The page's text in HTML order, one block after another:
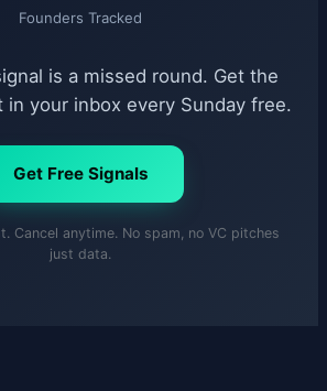
Founders Tracked
is a missed round. Get the
in your inbox every Sunday free.
Get Free Signals
Cancel anytime. No spam, no VC pitches
just data.